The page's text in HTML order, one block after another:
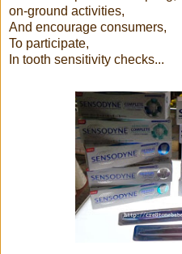
on-ground activities,
And encourage consumers,
To participate,
In tooth sensitivity checks...